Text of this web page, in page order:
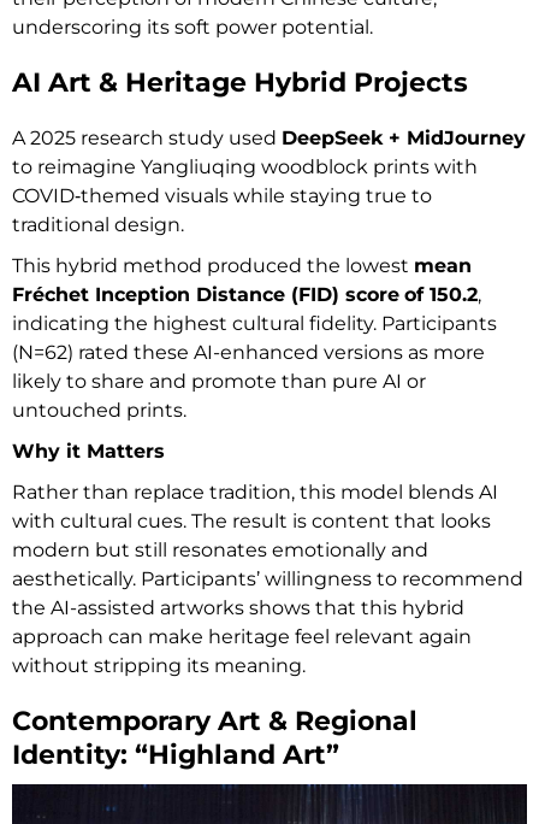
underscoring its soft power potential.
AI Art & Heritage Hybrid Projects
A 2025 research study used DeepSeek + MidJourney
to reimagine Yangliuqing woodblock prints with
COVID‑themed visuals while staying true to
traditional design.
This hybrid method produced the lowest mean
Fréchet Inception Distance (FID) score of 150.2,
indicating the highest cultural fidelity. Participants
(N=62) rated these AI-enhanced versions as more
likely to share and promote than pure AI or
untouched prints.
Why it Matters
Rather than replace tradition, this model blends AI
with cultural cues. The result is content that looks
modern but still resonates emotionally and
aesthetically. Participants’ willingness to recommend
the AI-assisted artworks shows that this hybrid
approach can make heritage feel relevant again
without stripping its meaning.
Contemporary Art & Regional
Identity: “Highland Art”